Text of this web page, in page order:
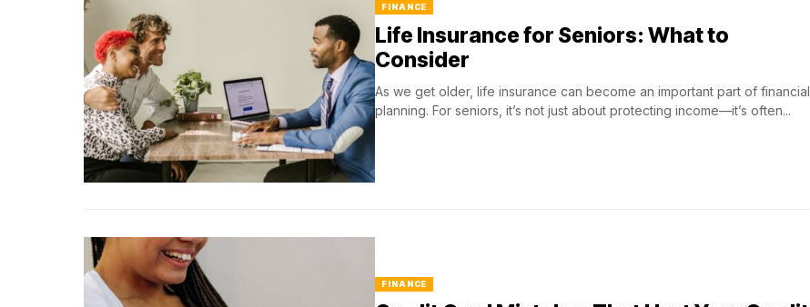
FINANCE
Life Insurance for Seniors: What to
Consider
As we get older, life insurance can become an important part of financial
planning. For seniors, it’s not just about protecting income—it’s often...
FINANCE